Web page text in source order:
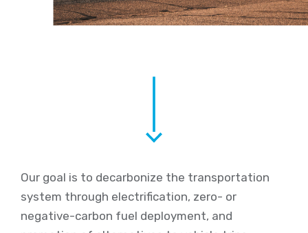
Our goal is to decarbonize the transportation
system through electrification, zero- or
negative-carbon fuel deployment, and